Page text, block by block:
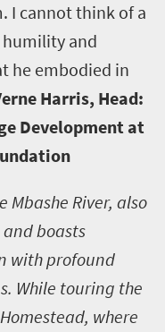
I cannot think of a
and
he embodied in
Harris, Head:
Development at
Mbashe River, also
boasts
with profound
While touring the
where